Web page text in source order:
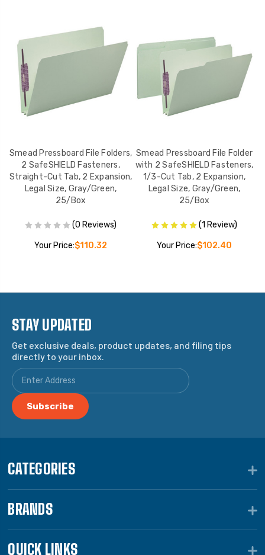
Smead Pressboard File Folders,
2 SafeSHIELD Fasteners,
Straight-Cut Tab, 2 Expansion,
Legal Size, Gray/Green,
25/Box
(0 Reviews)
Your Price:$110.32
Smead Pressboard File Folder
with 2 SafeSHIELD Fasteners,
1/3-Cut Tab, 2 Expansion,
Legal Size, Gray/Green,
25/Box
(1 Review)
Your Price:$102.40
STAY UPDATED
Get exclusive deals, product updates, and filing tips
directly to your inbox.
CATEGORIES
BRANDS
QUICK LINKS